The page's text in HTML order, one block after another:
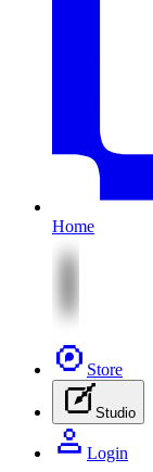
Home
Store
Studio
Login